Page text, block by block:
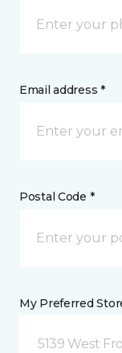
Email address *
Postal Code *
My Preferred
5139 West